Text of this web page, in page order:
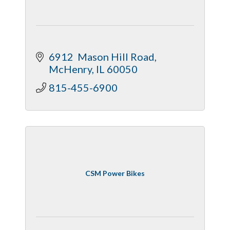
6912  Mason Hill Road
McHenry IL 60050
815-455-6900
CSM Power Bikes